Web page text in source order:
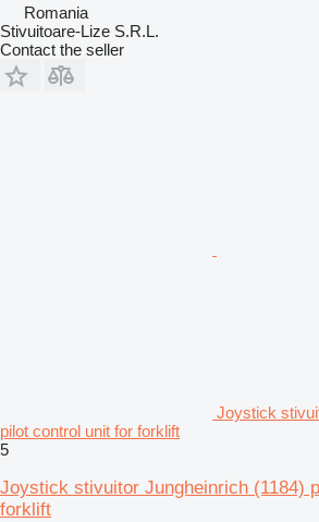
Romania
Stivuitoare-Lize S.R.L.
Contact the seller
Joystick
pilot control unit for forklift
5
Joystick stivuitor Jungheinrich (1184)
forklift